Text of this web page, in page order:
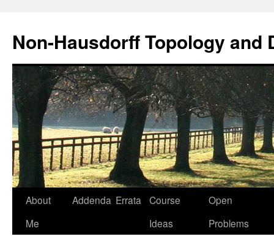
Non-Hausdorff Topology and
Skip
About
Me
Addenda Errata
Course
Ideas
Open
Problems